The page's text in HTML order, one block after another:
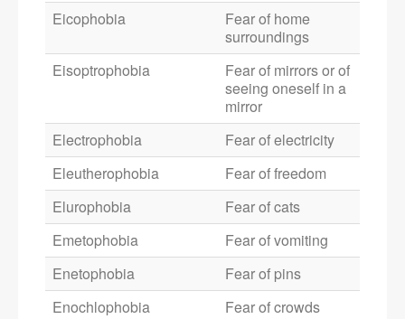
Eicophobia
Fear of home
surroundings
Eisoptrophobia
Fear of mirrors or of
seeing oneself in a
mirror
Electrophobia
Fear of electricity
Eleutherophobia
Fear of freedom
Elurophobia
Fear of cats
Emetophobia
Fear of vomiting
Enetophobia
Fear of pins
Enochlophobia
Fear of crowds